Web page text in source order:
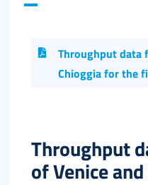
Italiano
Throughput data
Chioggia for the
Throughput
of Venice